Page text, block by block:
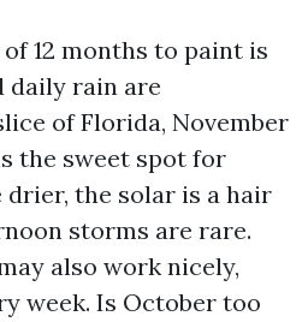
12 months to paint is
daily rain are
of Florida, November
the sweet spot for
drier, the solar is a hair
storms are rare.
also work nicely,
week. Is October too